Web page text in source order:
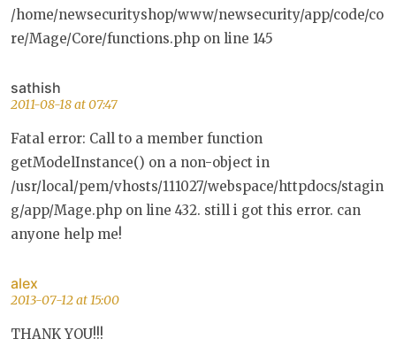
/home/newsecurityshop/www/newsecurity/app/code/co
re/Mage/Core/functions.php on line 145
sathish
2011-08-18 at 07:47
Fatal error: Call to a member function
getModelInstance() on a non-object in
/usr/local/pem/vhosts/111027/webspace/httpdocs/stagin
g/app/Mage.php on line 432. still i got this error. can
anyone help me!
alex
2013-07-12 at 15:00
THANK YOU!!!